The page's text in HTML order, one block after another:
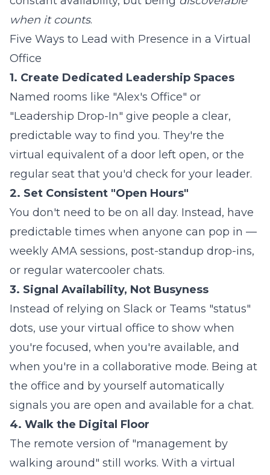
when it counts.
Five Ways to Lead with Presence in a Virtual
Office
1. Create Dedicated Leadership Spaces
Named rooms like "Alex's Office" or
"Leadership Drop-In" give people a clear,
predictable way to find you. They're the
virtual equivalent of a door left open, or the
regular seat that you'd check for your leader.
2. Set Consistent "Open Hours"
You don't need to be on all day. Instead, have
predictable times when anyone can pop in —
weekly AMA sessions, post-standup drop-ins,
or regular watercooler chats.
3. Signal Availability, Not Busyness
Instead of relying on Slack or Teams "status"
dots, use your virtual office to show when
you're focused, when you're available, and
when you're in a collaborative mode. Being at
the office and by yourself automatically
signals you are open and available for a chat.
4. Walk the Digital Floor
The remote version of "management by
walking around" still works. With a virtual